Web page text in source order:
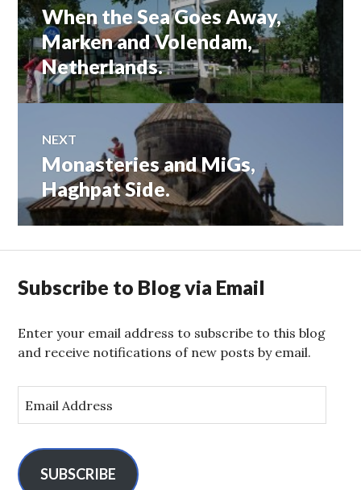
navigation
Previous
post:
When the Sea Goes Away,
Marken and Volendam,
Netherlands.
NEXT
Next
post:
Monasteries and MiGs,
Haghpat Side.
Subscribe to Blog via Email
Enter your email address to subscribe to this blog
and receive notifications of new posts by email.
m
l
SUBSCRIBE